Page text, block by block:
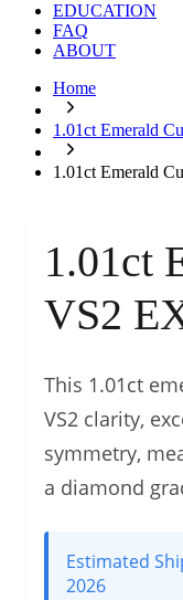
EDUCATION
FAQ
ABOUT
Home
1.01ct Emerald
1.01ct Emerald
1.01ct
VS2
This 1.01ct
VS2 clarity,
symmetry,
a diamond
Estimated
2026